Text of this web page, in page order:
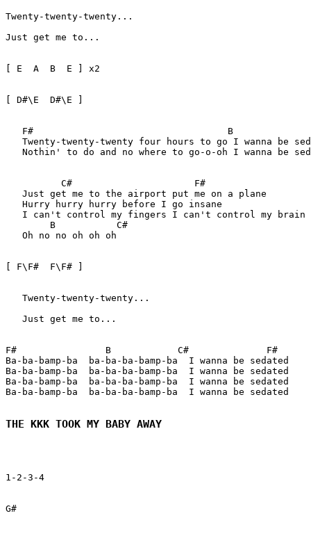
Twenty-twenty-twenty...
Just get me to...
[ E  A  B  E ] x2
[ D#\E  D#\E ]
F#                                   B
Twenty-twenty-twenty four hours to go I wanna be
Nothin' to do and no where to go-o-oh I wanna be
   Just get me to the airport put me on a plane
   Hurry hurry hurry before I go insane
   I can't control my fingers I can't control my brain
   Oh no no oh oh oh
[ F\F#  F\F# ]
   Twenty-twenty-twenty...
   Just get me to...
F#                B            C#              F#
Ba-ba-bamp-ba  ba-ba-ba-bamp-ba  I wanna be sedated
Ba-ba-bamp-ba  ba-ba-ba-bamp-ba  I wanna be sedated
Ba-ba-bamp-ba  ba-ba-ba-bamp-ba  I wanna be sedated
Ba-ba-bamp-ba  ba-ba-ba-bamp-ba  I wanna be sedated
THE KKK TOOK MY BABY AWAY
1-2-3-4
G#